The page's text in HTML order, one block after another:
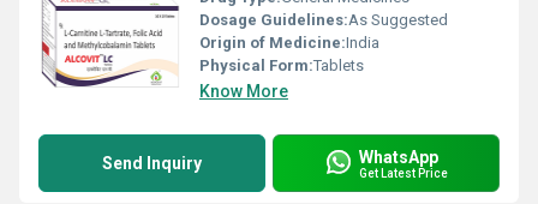
Dosage Guidelines:As Suggested
Origin of Medicine:India
Physical Form:Tablets
Know More
Send Inquiry WhatsApp
Get Latest Price